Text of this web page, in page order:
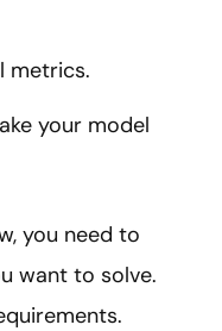
metrics.
your model
you need to
want to solve.